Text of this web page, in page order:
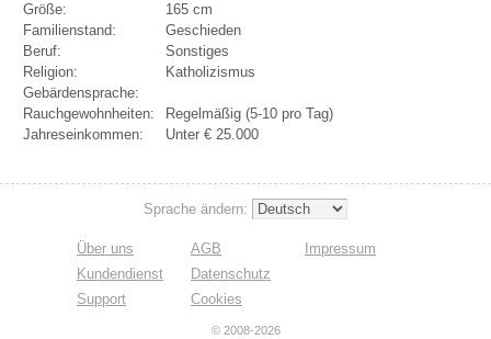
Größe:
165 cm
Familienstand:
Geschieden
Beruf:
Sonstiges
Religion:
Katholizismus
Gebärdensprache:
Rauchgewohnheiten:
Regelmäßig (5-10 pro Tag)
Jahreseinkommen:
Unter € 25.000
Sprache ändern:
Über uns
Kundendienst
Support
AGB
Datenschutz
Cookies
Impressum
© 2008-2026